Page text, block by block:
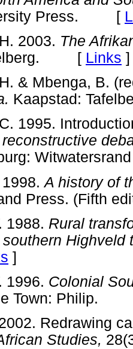
Press. [
2003. The
[ Links ]
& Mbenga, B.
Kaapstad:
1995.
1998.A history of
Press.
1988. Rural
Highveld
]
1996. Colonial
Town:
Redrawing
Studies,